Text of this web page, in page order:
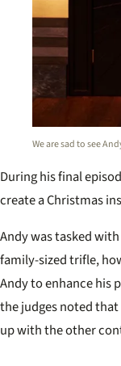
We are sad to see
During his final
create a Christmas
Andy was tasked
family-sized trifle,
Andy to enhance his
the judges noted
up with the other